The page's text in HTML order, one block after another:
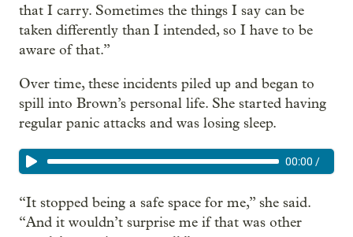
that I carry. Sometimes the things I say can be
taken differently than I intended, so I have to be
aware of that.”
Over time, these incidents piled up and began to
spill into Brown’s personal life. She started having
regular panic attacks and was losing sleep.
00:00 /
“It stopped being a safe space for me,” she said.
“And it wouldn’t surprise me if that was other